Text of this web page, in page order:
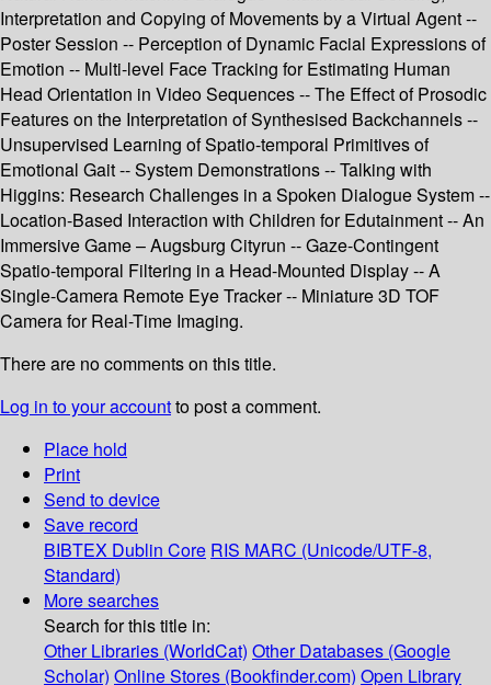
Interpretation and Copying of Movements by a Virtual Agent --
Poster Session -- Perception of Dynamic Facial Expressions of
Emotion -- Multi-level Face Tracking for Estimating Human
Head Orientation in Video Sequences -- The Effect of Prosodic
Features on the Interpretation of Synthesised Backchannels --
Unsupervised Learning of Spatio-temporal Primitives of
Emotional Gait -- System Demonstrations -- Talking with
Higgins: Research Challenges in a Spoken Dialogue System --
Location-Based Interaction with Children for Edutainment -- An
Immersive Game – Augsburg Cityrun -- Gaze-Contingent
Spatio-temporal Filtering in a Head-Mounted Display -- A
Single-Camera Remote Eye Tracker -- Miniature 3D TOF
Camera for Real-Time Imaging.
There are no comments on this title.
Log in to your accountto post a comment.
Place hold
Print
Send to device
Save record
BIBTEX Dublin Core RIS MARC (Unicode/UTF-8,
Standard)
More searches
Search for this title in:
Other Libraries (WorldCat) Other Databases (Google
Scholar) Online Stores (Bookfinder.com) Open Library